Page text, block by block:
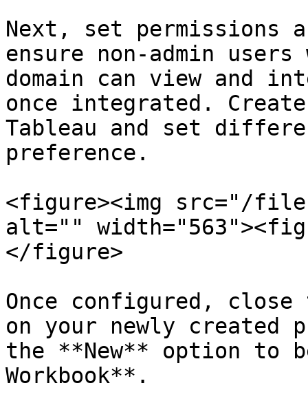
Next, set permissions
ensure non-admin users
domain can view and
once integrated.
Tableau and set
preference.
<figure><img src="/files/
alt=""
</figure>
Once configured, close
on your newly
the **New** option to
Workbook**.